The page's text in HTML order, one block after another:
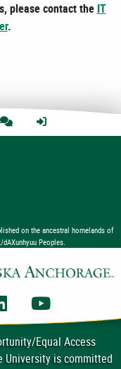
please contact the IT
.
on the ancestral homelands of
Peoples.
UAA LinkedIn
Equal Access
University is committed